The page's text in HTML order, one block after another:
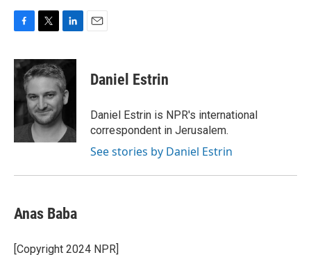
c
e
o
o
k
i
t
e
r
n
k
e
d
I
n
Daniel Estrin
Daniel Estrin is NPR's international
correspondent in Jerusalem.
See stories by Daniel Estrin
Anas Baba
[Copyright 2024 NPR]